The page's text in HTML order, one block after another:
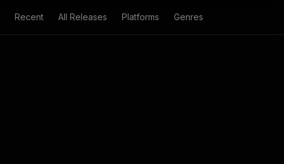
Recent All Releases Platforms Genres